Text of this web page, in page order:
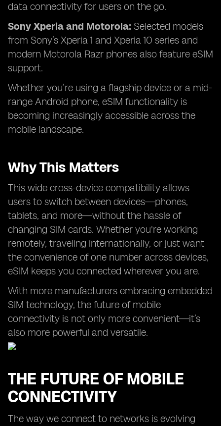
data connectivity for users on the go.
Sony Xperia and Motorola: Selected models
from Sony’s Xperia 1 and Xperia 10 series and
modern Motorola Razr phones also feature eSIM
support.
Whether you’re using a flagship device or a mid-
range Android phone, eSIM functionality is
becoming increasingly accessible across the
mobile landscape.
Why This Matters
This wide cross-device compatibility allows
users to switch between devices—phones,
tablets, and more—without the hassle of
changing SIM cards. Whether you're working
remotely, traveling internationally, or just want
the convenience of one number across devices,
eSIM keeps you connected wherever you are.
With more manufacturers embracing embedded
SIM technology, the future of mobile
connectivity is not only more convenient—it’s
also more powerful and versatile.
THE FUTURE OF MOBILE
CONNECTIVITY
The way we connect to networks is evolving